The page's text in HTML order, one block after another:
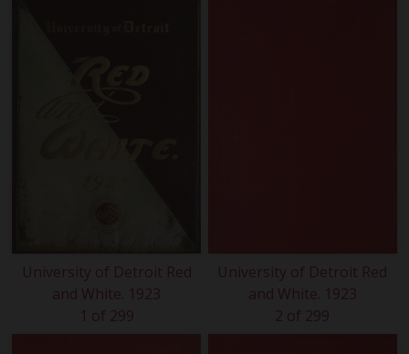
University of Detroit Red
and White. 1923
1 of 299
University of Detroit Red
and White. 1923
2 of 299